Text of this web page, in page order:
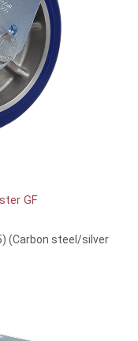
GF
(Carbon steel/silver